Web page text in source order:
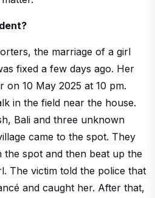
the marriage of a girl
fixed a few days ago. Her
on 10 May 2025 at 10 pm.
in the field near the house.
Bali and three unknown
came to the spot. They
spot and then beat up the
The victim told the police that
and caught her. After that,